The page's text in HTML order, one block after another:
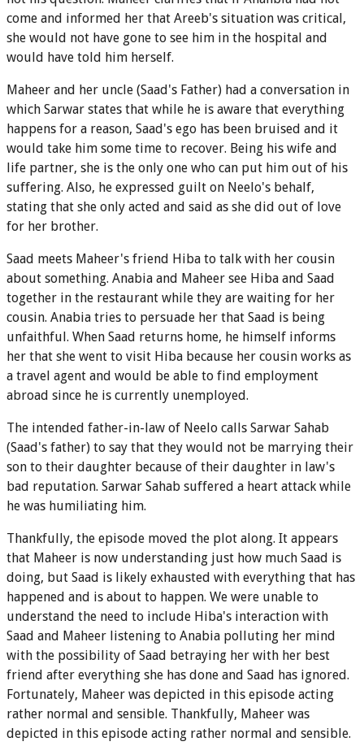
come and informed her that Areeb's situation was critical,
she would not have gone to see him in the hospital and
would have told him herself.
Maheer and her uncle (Saad's Father) had a conversation in
which Sarwar states that while he is aware that everything
happens for a reason, Saad's ego has been bruised and it
would take him some time to recover. Being his wife and
life partner, she is the only one who can put him out of his
suffering. Also, he expressed guilt on Neelo's behalf,
stating that she only acted and said as she did out of love
for her brother.
Saad meets Maheer's friend Hiba to talk with her cousin
about something. Anabia and Maheer see Hiba and Saad
together in the restaurant while they are waiting for her
cousin. Anabia tries to persuade her that Saad is being
unfaithful. When Saad returns home, he himself informs
her that she went to visit Hiba because her cousin works as
a travel agent and would be able to find employment
abroad since he is currently unemployed.
The intended father-in-law of Neelo calls Sarwar Sahab
(Saad's father) to say that they would not be marrying their
son to their daughter because of their daughter in law's
bad reputation. Sarwar Sahab suffered a heart attack while
he was humiliating him.
Thankfully, the episode moved the plot along. It appears
that Maheer is now understanding just how much Saad is
doing, but Saad is likely exhausted with everything that has
happened and is about to happen. We were unable to
understand the need to include Hiba's interaction with
Saad and Maheer listening to Anabia polluting her mind
with the possibility of Saad betraying her with her best
friend after everything she has done and Saad has ignored.
Fortunately, Maheer was depicted in this episode acting
rather normal and sensible. Thankfully, Maheer was
depicted in this episode acting rather normal and sensible.